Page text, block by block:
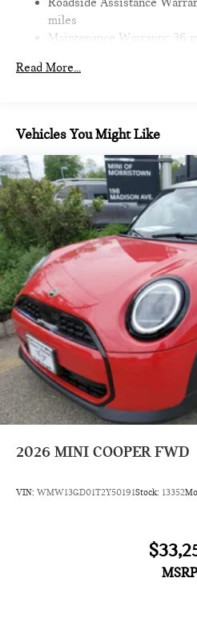
miles
Maintenance Warranty: 36
Read More...
Vehicles You Might Like
2026 MINI COOPER FWD
VIN: WMW13GD01T2Y50191Stock: 13352
MSRP